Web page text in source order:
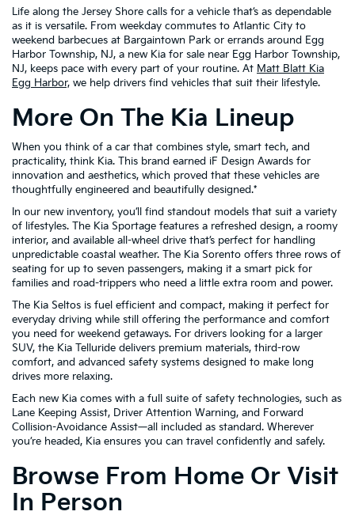
Life along the Jersey Shore calls for a vehicle that’s as dependable
as it is versatile. From weekday commutes to Atlantic City to
weekend barbecues at Bargaintown Park or errands around Egg
Harbor Township, NJ, a new Kia for sale near Egg Harbor Township,
NJ, keeps pace with every part of your routine. At Matt Blatt Kia
Egg Harbor, we help drivers find vehicles that suit their lifestyle.
More On The Kia Lineup
When you think of a car that combines style, smart tech, and
practicality, think Kia. This brand earned iF Design Awards for
innovation and aesthetics, which proved that these vehicles are
thoughtfully engineered and beautifully designed.*
In our new inventory, you’ll find standout models that suit a variety
of lifestyles. The Kia Sportage features a refreshed design, a roomy
interior, and available all-wheel drive that’s perfect for handling
unpredictable coastal weather. The Kia Sorento offers three rows of
seating for up to seven passengers, making it a smart pick for
families and road-trippers who need a little extra room and power.
The Kia Seltos is fuel efficient and compact, making it perfect for
everyday driving while still offering the performance and comfort
you need for weekend getaways. For drivers looking for a larger
SUV, the Kia Telluride delivers premium materials, third-row
comfort, and advanced safety systems designed to make long
drives more relaxing.
Each new Kia comes with a full suite of safety technologies, such as
Lane Keeping Assist, Driver Attention Warning, and Forward
Collision-Avoidance Assist—all included as standard. Wherever
you’re headed, Kia ensures you can travel confidently and safely.
Browse From Home Or Visit
In Person